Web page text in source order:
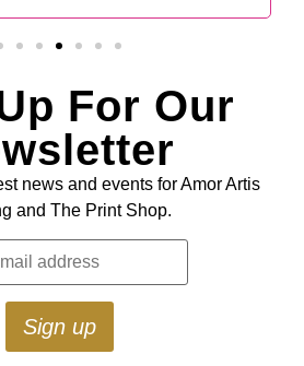
For Our
news and events for Amor Artis
and The Print Shop.